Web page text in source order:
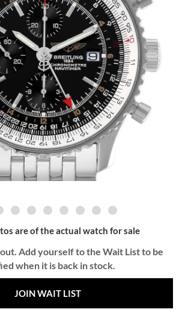
are of the actual watch for sale
Add yourself to the Wait List to be
when it is back in stock.
JOIN WAIT LIST